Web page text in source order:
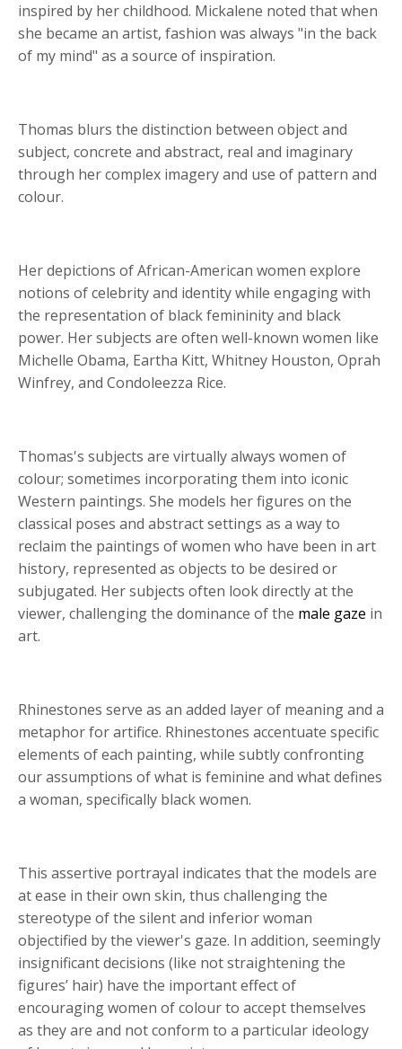
inspired by her childhood. Mickalene noted that when
she became an artist, fashion was always "in the back
of my mind" as a source of inspiration.
Thomas blurs the distinction between object and
subject, concrete and abstract, real and imaginary
through her complex imagery and use of pattern and
colour.
Her depictions of African-American women explore
notions of celebrity and identity while engaging with
the representation of black femininity and black
power. Her subjects are often well-known women like
Michelle Obama, Eartha Kitt, Whitney Houston, Oprah
Winfrey, and Condoleezza Rice.
Thomas's subjects are virtually always women of
colour; sometimes incorporating them into iconic
Western paintings. She models her figures on the
classical poses and abstract settings as a way to
reclaim the paintings of women who have been in art
history, represented as objects to be desired or
subjugated. Her subjects often look directly at the
viewer, challenging the dominance of the male gaze in
art.
Rhinestones serve as an added layer of meaning and a
metaphor for artifice. Rhinestones accentuate specific
elements of each painting, while subtly confronting
our assumptions of what is feminine and what defines
a woman, specifically black women.
This assertive portrayal indicates that the models are
at ease in their own skin, thus challenging the
stereotype of the silent and inferior woman
objectified by the viewer's gaze. In addition, seemingly
insignificant decisions (like not straightening the
figures’ hair) have the important effect of
encouraging women of colour to accept themselves
as they are and not conform to a particular ideology